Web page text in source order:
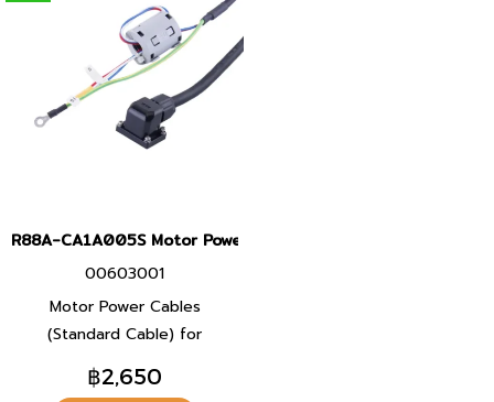
R88A-CA1A005S Motor Power Cables
00603001
Motor Power Cables
(Standard Cable) for
Servomotor 100 W, 200 W,
400 W, และ 750 W
฿2,650